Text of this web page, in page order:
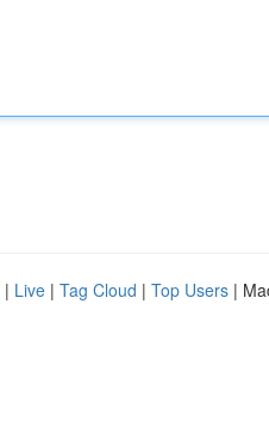
| Live | Tag Cloud | Top Users |